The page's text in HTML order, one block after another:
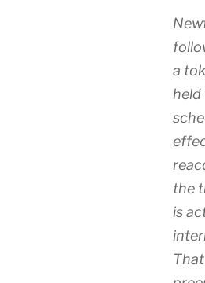
a
the
is